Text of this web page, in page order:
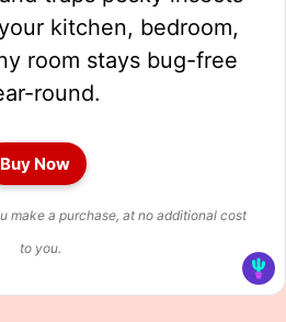
kitchen, bedroom,
room stays bug-free
round.
Buy Now
make a purchase, at no additional cost
to you.